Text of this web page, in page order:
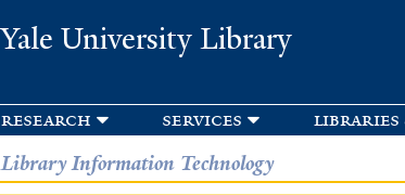
Yale University Library
research services libraries
Library Information Technology